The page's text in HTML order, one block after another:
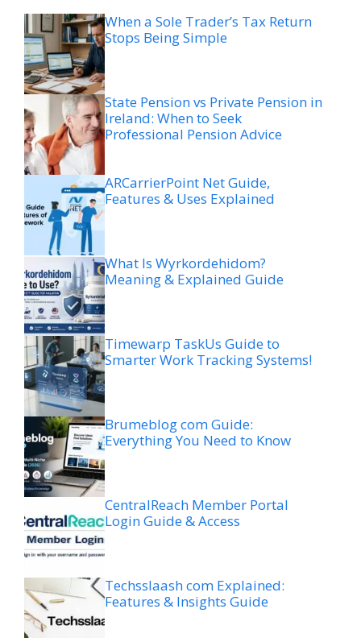
When a Sole Trader’s Tax Return
Stops Being Simple
State Pension vs Private Pension in
Ireland: When to Seek
Professional Pension Advice
ARCarrierPoint Net Guide,
Features & Uses Explained
What Is Wyrkordehidom?
Meaning & Explained Guide
Timewarp TaskUs Guide to
Smarter Work Tracking Systems!
Brumeblog com Guide:
Everything You Need to Know
CentralReach Member Portal
Login Guide & Access
Techsslaash com Explained:
Features & Insights Guide